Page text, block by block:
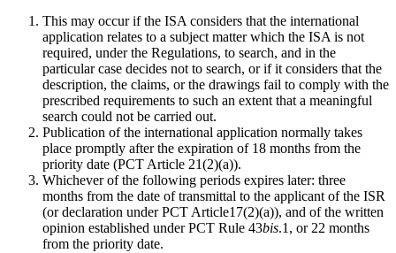
This may occur if the ISA considers that the international
application relates to a subject matter which the ISA is not
required, under the Regulations, to search, and in the
particular case decides not to search, or if it considers that the
description, the claims, or the drawings fail to comply with the
prescribed requirements to such an extent that a meaningful
search could not be carried out.
Publication of the international application normally takes
place promptly after the expiration of 18 months from the
priority date (PCT Article 21(2)(a)).
Whichever of the following periods expires later: three
months from the date of transmittal to the applicant of the ISR
(or declaration under PCT Article17(2)(a)), and of the written
opinion established under PCT Rule 43bis.1, or 22 months
from the priority date.